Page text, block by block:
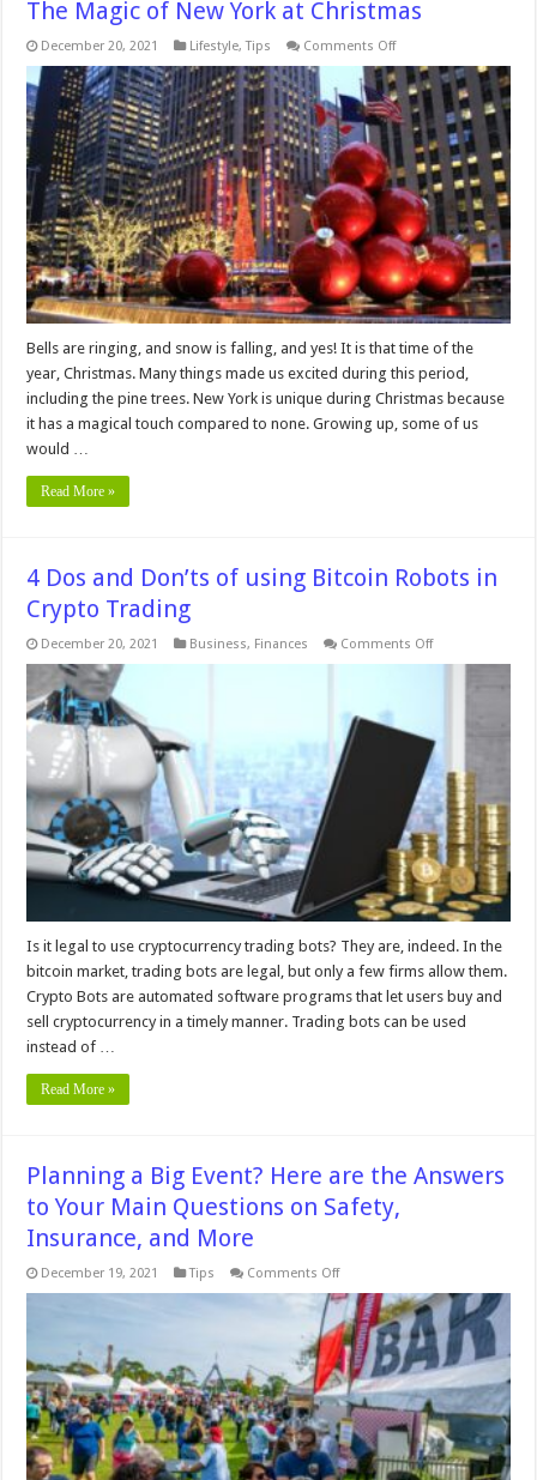
The Magic of New York at Christmas
December 20, 2021 Lifestyle,Tips Comments Offon
Magic
of
New
York
at
Christmas
Bells are ringing, and snow is falling, and yes! It is that time of the
year, Christmas. Many things made us excited during this period,
including the pine trees. New York is unique during Christmas because
it has a magical touch compared to none. Growing up, some of us
would …
Read More »
4 Dos and Don’ts of using Bitcoin Robots in
Crypto Trading
December 20, 2021 Business, Finances Comments Offon
using
Bitcoin
Robots
in
Crypto
Trading
Is it legal to use cryptocurrency trading bots? They are, indeed. In the
bitcoin market, trading bots are legal, but only a few firms allow them.
Crypto Bots are automated software programs that let users buy and
sell cryptocurrency in a timely manner. Trading bots can be used
instead of …
Read More »
Planning a Big Event? Here are the Answers
to Your Main Questions on Safety,
Insurance, and More
December 19, 2021 Tips Comments Offon
a
Big
Event?
Here
are
the
Answers
to
Your
Main
Questions
on